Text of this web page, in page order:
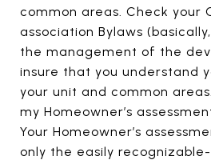
common areas. Check your
association Bylaws
the management of the
insure that you understand
your unit and common
my Homeowner’s
Your Homeowner’s
only the easily